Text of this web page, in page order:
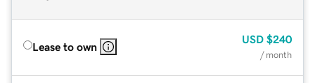
Lease to own
USD $240
/ month